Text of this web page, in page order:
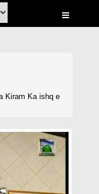
Kiram Ka ishq e